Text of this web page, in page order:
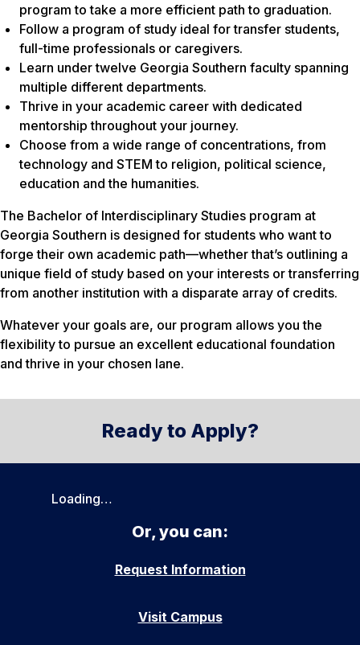
program to take a more efficient path to graduation.
Follow a program of study ideal for transfer students,
full-time professionals or caregivers.
Learn under twelve Georgia Southern faculty spanning
multiple different departments.
Thrive in your academic career with dedicated
mentorship throughout your journey.
Choose from a wide range of concentrations, from
technology and STEM to religion, political science,
education and the humanities.
The Bachelor of Interdisciplinary Studies program at
Georgia Southern is designed for students who want to
forge their own academic path—whether that’s outlining a
unique field of study based on your interests or transferring
from another institution with a disparate array of credits.
Whatever your goals are, our program allows you the
flexibility to pursue an excellent educational foundation
and thrive in your chosen lane.
Ready to Apply?
Loading…
Or, you can:
Request Information
Visit Campus